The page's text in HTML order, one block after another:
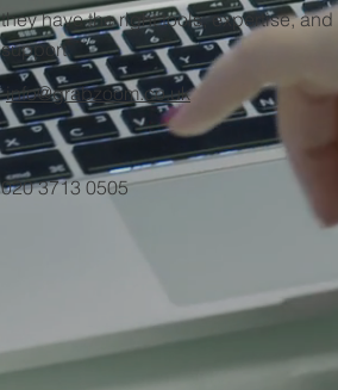
they have the right tools, expertise, and
support.
info@grabzoom.co.uk
020 3713 0505